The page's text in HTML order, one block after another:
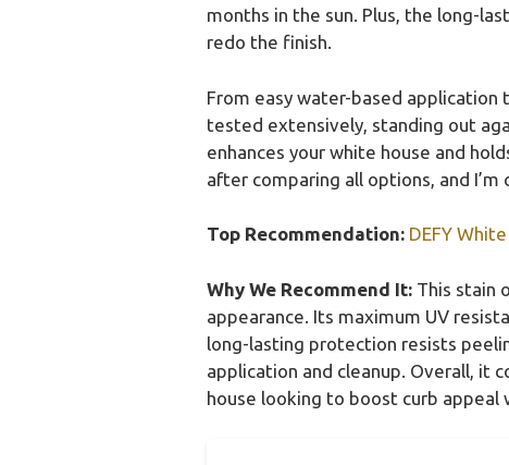
months in the sun. Plus, the long-
redo the finish.
From easy water-based application
tested extensively, standing out
enhances your white house and
after comparing all options, and
Top Recommendation: DEFY
Why We Recommend It:This stain
appearance. Its maximum UV
long-lasting protection resists
application and cleanup. Overall, it
house looking to boost curb appeal